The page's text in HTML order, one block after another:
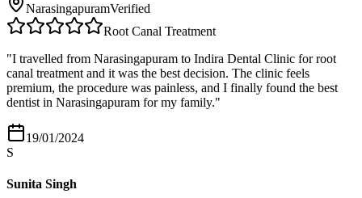
NarasingapuramVerified
Root Canal Treatment
"I travelled from Narasingapuram to Indira Dental Clinic for root
canal treatment and it was the best decision. The clinic feels
premium, the procedure was painless, and I finally found the best
dentist in Narasingapuram for my family."
19/01/2024
S
Sunita Singh